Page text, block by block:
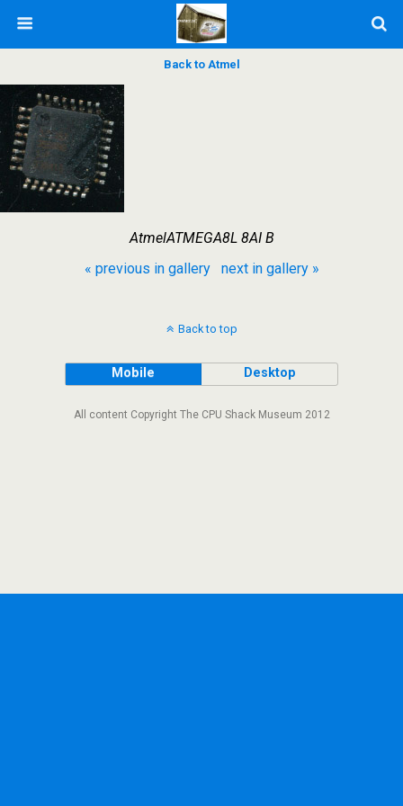
Back to Atmel
AtmelATMEGA8L 8AI B
« previous in gallery
next in gallery »
Back to top
Mobile Desktop
All content Copyright The CPU Shack Museum 2012